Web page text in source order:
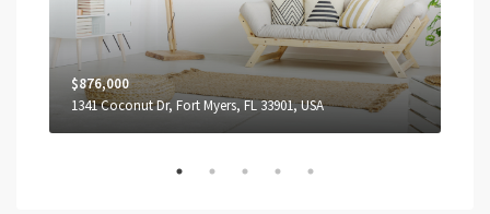
$876,000
1341 Coconut Dr, Fort Myers, FL 33901, USA